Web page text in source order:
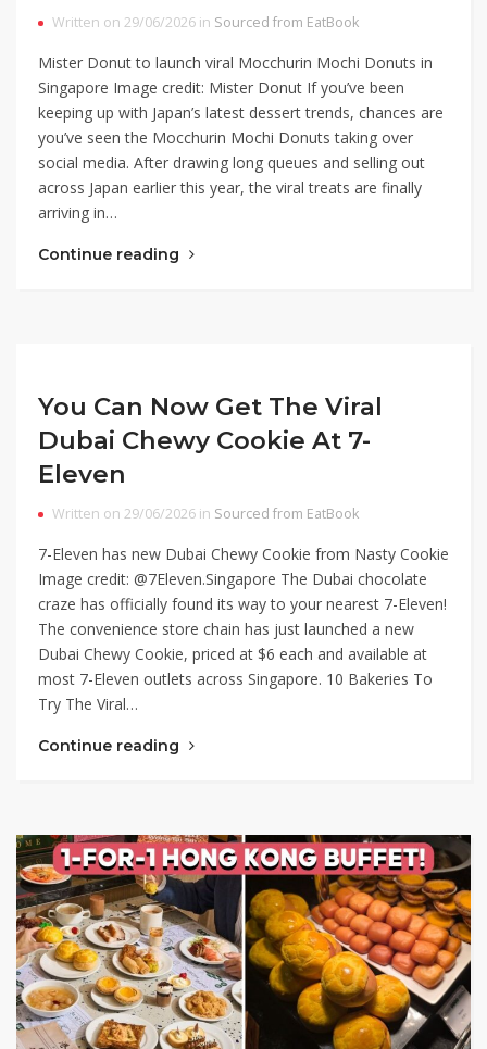
Written on 29/06/2026 in Sourced from EatBook
Mister Donut to launch viral Mocchurin Mochi Donuts in
Singapore Image credit: Mister Donut If you’ve been
keeping up with Japan’s latest dessert trends, chances are
you’ve seen the Mocchurin Mochi Donuts taking over
social media. After drawing long queues and selling out
across Japan earlier this year, the viral treats are finally
arriving in…
Continue reading
You Can Now Get The Viral
Dubai Chewy Cookie At 7-
Eleven
Written on 29/06/2026 in Sourced from EatBook
7-Eleven has new Dubai Chewy Cookie from Nasty Cookie
Image credit: @7Eleven.Singapore The Dubai chocolate
craze has officially found its way to your nearest 7-Eleven!
The convenience store chain has just launched a new
Dubai Chewy Cookie, priced at $6 each and available at
most 7-Eleven outlets across Singapore. 10 Bakeries To
Try The Viral…
Continue reading